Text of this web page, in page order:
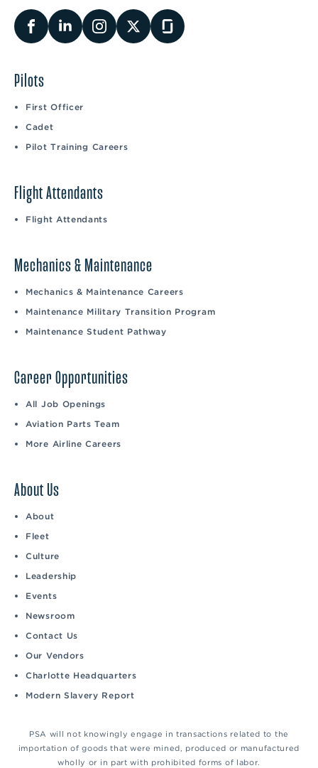
Pilots
First Officer
Cadet
Pilot Training Careers
Flight Attendants
Flight Attendants
Mechanics & Maintenance
Mechanics & Maintenance Careers
Maintenance Military Transition Program
Maintenance Student Pathway
Career Opportunities
All Job Openings
Aviation Parts Team
More Airline Careers
About Us
About
Fleet
Culture
Leadership
Events
Newsroom
Contact Us
Our Vendors
Charlotte Headquarters
Modern Slavery Report
PSA will not knowingly engage in transactions related to the
importation of goods that were mined, produced or manufactured
wholly or in part with prohibited forms of labor.